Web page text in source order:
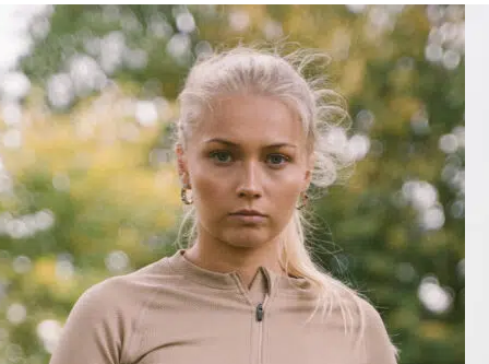
Scheyer L.
Rating: 5/5
Matière agréable, très bien coupé
Matière agréable, très bien coupé
Mon Nov 13 2023 02:38:04 GMT+0000 (Coordinated Universal